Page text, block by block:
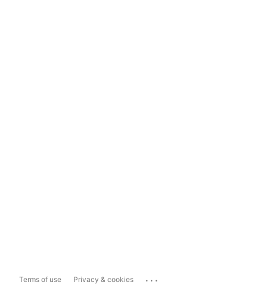
Terms of use Privacy & cookies ...